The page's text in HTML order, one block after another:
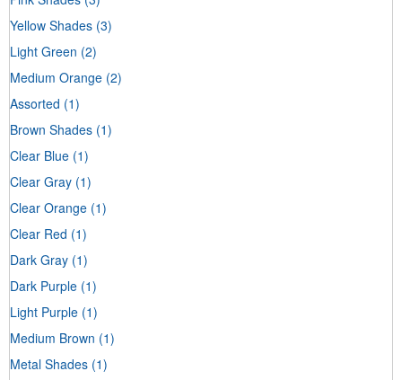
Yellow Shades (3)
Light Green (2)
Medium Orange (2)
Assorted (1)
Brown Shades (1)
Clear Blue (1)
Clear Gray (1)
Clear Orange (1)
Clear Red (1)
Dark Gray (1)
Dark Purple (1)
Light Purple (1)
Medium Brown (1)
Metal Shades (1)